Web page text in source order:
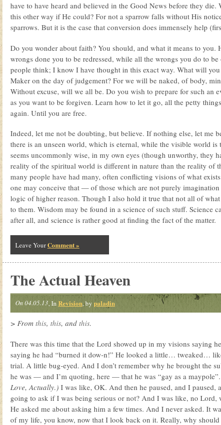
have to have heard and believed in the Good News before they
this other way if He could? For not a sparrow falls without His
sparrows. But it is the case that conversion does immensely help
Do you wonder about faith? You should, and what it means to you.
wrongs done you to be redressed, while all the wrongs you do to
people think; I know I have thought in this exact way. What will
Maker on the day of judgement? For we will be naked, of body,
Without excuse, will we all be. Do you wish to prepare for such an
as you want to be forgiven. Learn how to let it go, all the petty
again. Until you are free.
Indeed, let me not be doubting, but believe. If nothing else, let me
there is an unseen world, which is eternal, while the visible world is
seems uncommonly wise, in my own eyes (though unworthy, they
reality of the spiritual world is different in nature than the reality of
many people have had many, often conflicting visions of what
one may conceive that — of those which are not purely
logic of higher reason. Though I also hold it true that not all of what
to them. Wisdom may be found in a science of such stuff. Science
after all, and science is rather good at finding the fact of the matter.
Leave YourComment »
The Actual Heaven
On 04.05.13, In Revision, by paladin
> From this, this, and this.
There was this time that the Lord showed up in my visions saying
saying he had “burned it dow-n!” He looked a little… tweaked…
trial. A little bug-eyed. And I don’t remember why he brought the
he was — and I’m quoting, here — that he was “gay as a
Love, Actually.) I was like, OK. And then he paused, and I paused,
going to ask if I was being serious or not? And I was like, no Lord,
He asked me about asking him a few times. And I never asked. It
of my life, you know, now that I look back on it. Really, why should